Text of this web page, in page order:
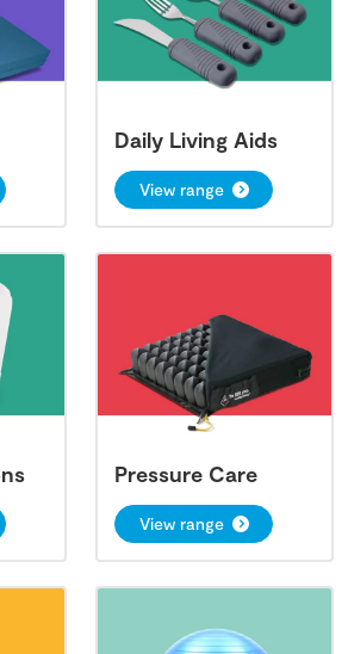
Daily Living Aids
View range
Pressure Care
View range